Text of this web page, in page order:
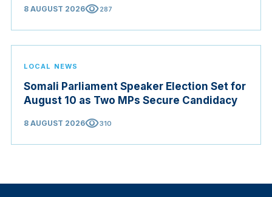
8 AUGUST 2026visibility287
LOCAL NEWS
Somali Parliament Speaker Election Set for
August 10 as Two MPs Secure Candidacy
8 AUGUST 2026visibility310